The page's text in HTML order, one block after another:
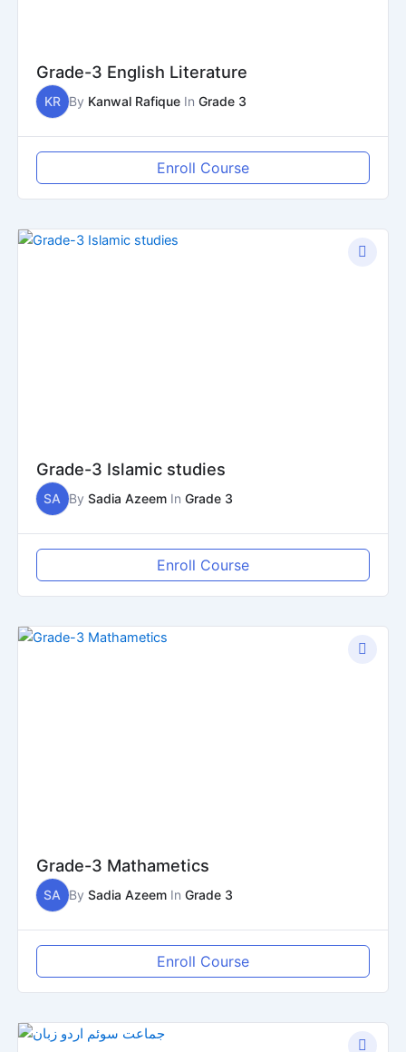
Grade-3 English Literature
KR By Kanwal RafiqueIn Grade 3
Enroll Course
Grade-3 Islamic studies
SA By Sadia AzeemIn Grade 3
Enroll Course
Grade-3 Mathametics
SA By Sadia AzeemIn Grade 3
Enroll Course